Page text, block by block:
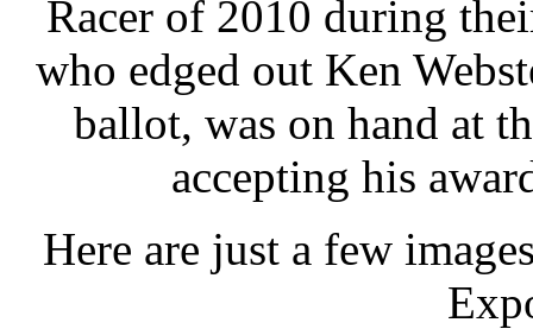
Racer of 2010 during
who edged out Ken
ballot, was on hand at
accepting his
Here are just a few